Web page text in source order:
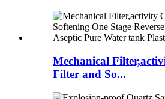
Mechanical
Filter and So...